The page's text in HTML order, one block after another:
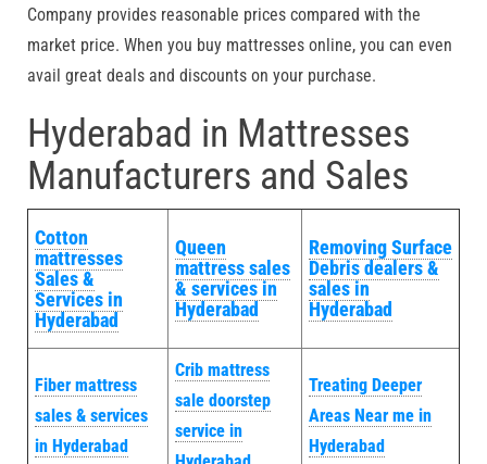
Company provides reasonable prices compared with the
market price. When you buy mattresses online, you can even
avail great deals and discounts on your purchase.
Hyderabad in Mattresses
Manufacturers and Sales
Cotton
mattresses
Sales &
Services in
Hyderabad
Queen
mattress sales
& services in
Hyderabad
Removing Surface
Debris dealers &
sales in
Hyderabad
Fiber mattress
sales & services
in Hyderabad
Crib mattress
sale doorstep
service in
Treating Deeper
Areas Near me in
Hyderabad